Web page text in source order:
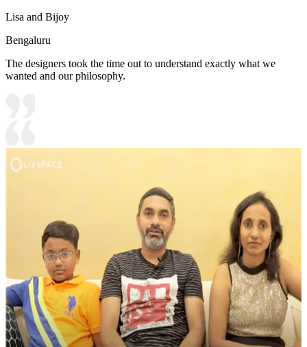
Lisa and Bijoy
Bengaluru
The designers took the time out to understand exactly what we
wanted and our philosophy.